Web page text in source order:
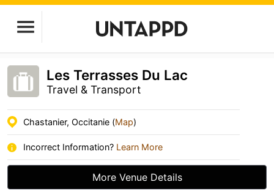
Les Terrasses Du Lac
Travel & Transport
Chastanier, Occitanie (Map)
Incorrect Information? Learn More
More Venue Details